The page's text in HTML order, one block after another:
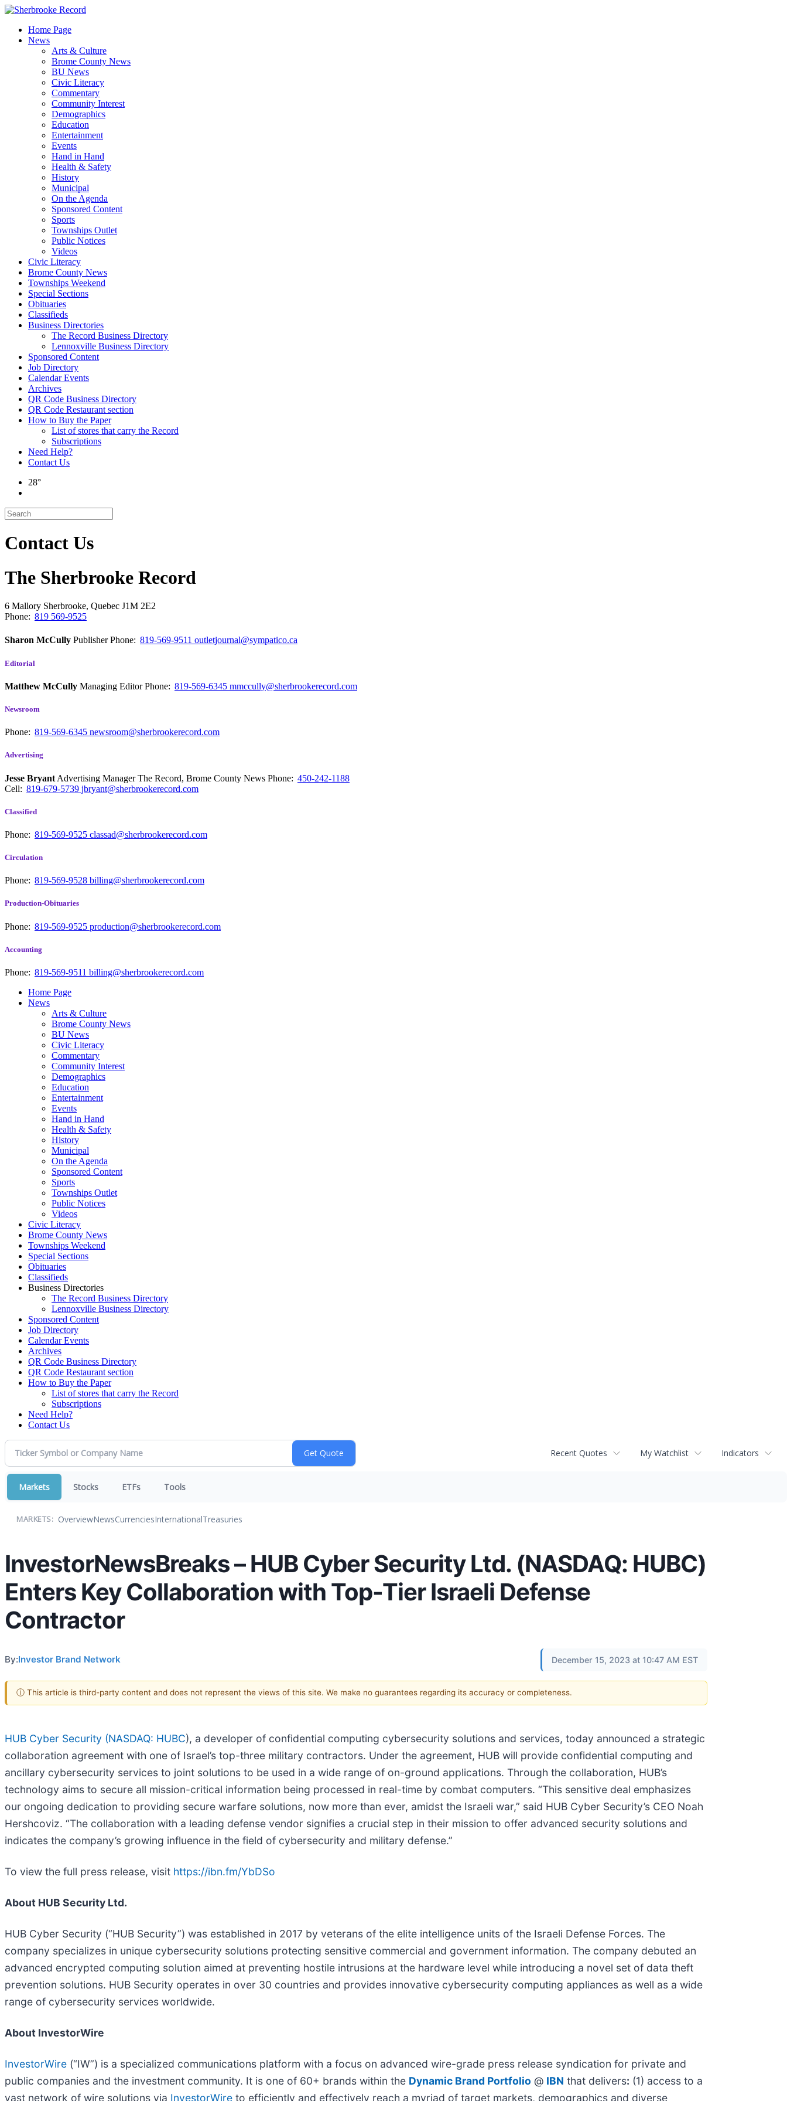
Skip
contentHome Page
News
Arts & Culture
Brome County News
BU News
Civic Literacy
Commentary
Community Interest
Demographics
Education
Entertainment
Events
Hand in Hand
Health & Safety
History
Municipal
On the Agenda
Sponsored Content
Sports
Townships Outlet
Public Notices
Videos
Civic Literacy
Brome County News
Townships Weekend
Special Sections
Obituaries
Classifieds
Business Directories
The Record Business Directory
Lennoxville Business Directory
Sponsored Content
Job Directory
Calendar Events
Archives
QR Code Business Directory
QR Code Restaurant section
How to Buy the Paper
List of stores that carry the Record
Subscriptions
Need Help?
Contact Us
28°
Contact Us
The Sherbrooke Record
6 Mallory Sherbrooke, Quebec J1M 2E2
Phone: 819 569-9525
Sharon McCully PublisherPhone: 819-569-9511 outletjournal@sympatico.ca
Editorial
Matthew McCully Managing EditorPhone: 819-569-6345 mmccully@sherbrookerecord.com
Newsroom
Phone: 819-569-6345 newsroom@sherbrookerecord.com
Advertising
Jesse Bryant Advertising Manager The Record, Brome County News Phone: 450-242-1188
Cell: 819-679-5739 jbryant@sherbrookerecord.com
Classified
Phone: 819-569-9525 classad@sherbrookerecord.com
Circulation
Phone: 819-569-9528 billing@sherbrookerecord.com
Production-Obituaries
Phone: 819-569-9525 production@sherbrookerecord.com
Accounting
Phone: 819-569-9511 billing@sherbrookerecord.com
Home Page
News
Arts & Culture
Brome County News
BU News
Civic Literacy
Commentary
Community Interest
Demographics
Education
Entertainment
Events
Hand in Hand
Health & Safety
History
Municipal
On the Agenda
Sponsored Content
Sports
Townships Outlet
Public Notices
Videos
Civic Literacy
Brome County News
Townships Weekend
Special Sections
Obituaries
Classifieds
Business Directories
The Record Business Directory
Lennoxville Business Directory
Sponsored Content
Job Directory
Calendar Events
Archives
QR Code Business Directory
QR Code Restaurant section
How to Buy the Paper
List of stores that carry the Record
Subscriptions
Need Help?
Contact Us
Recent Quotes My Watchlist Indicators
Markets Stocks ETFs Tools
MARKETS: OverviewNewsCurrenciesInternationalTreasuries
InvestorNewsBreaks – HUB Cyber Security Ltd. (NASDAQ: HUBC)
Enters Key Collaboration with Top-Tier Israeli Defense
Contractor
By:Investor Brand Network December 15, 2023 at 10:47 AM EST
ⓘ This article is third-party content and does not represent the views of this site. We make no guarantees regarding its accuracy or completeness.
HUB Cyber Security (NASDAQ: HUBC), a developer of confidential computing cybersecurity solutions and services, today announced a strategic
collaboration agreement with one of Israel’s top-three military contractors. Under the agreement, HUB will provide confidential computing and
ancillary cybersecurity services to joint solutions to be used in a wide range of on-ground applications. Through the collaboration, HUB’s
technology aims to secure all mission-critical information being processed in real-time by combat computers. “This sensitive deal emphasizes
our ongoing dedication to providing secure warfare solutions, now more than ever, amidst the Israeli war,” said HUB Cyber Security’s CEO Noah
Hershcoviz. “The collaboration with a leading defense vendor signifies a crucial step in their mission to offer advanced security solutions and
indicates the company’s growing influence in the field of cybersecurity and military defense.”
To view the full press release, visit https://ibn.fm/YbDSo
About HUB Security Ltd.
HUB Cyber Security (“HUB Security”) was established in 2017 by veterans of the elite intelligence units of the Israeli Defense Forces. The
company specializes in unique cybersecurity solutions protecting sensitive commercial and government information. The company debuted an
advanced encrypted computing solution aimed at preventing hostile intrusions at the hardware level while introducing a novel set of data theft
prevention solutions. HUB Security operates in over 30 countries and provides innovative cybersecurity computing appliances as well as a wide
range of cybersecurity services worldwide.
About InvestorWire
InvestorWire (“IW”) is a specialized communications platform with a focus on advanced wire-grade press release syndication for private and
public companies and the investment community. It is one of 60+ brands within the Dynamic Brand Portfolio @ IBN that delivers: (1) access to a
vast network of wire solutions via InvestorWire to efficiently and effectively reach a myriad of target markets, demographics and diverse